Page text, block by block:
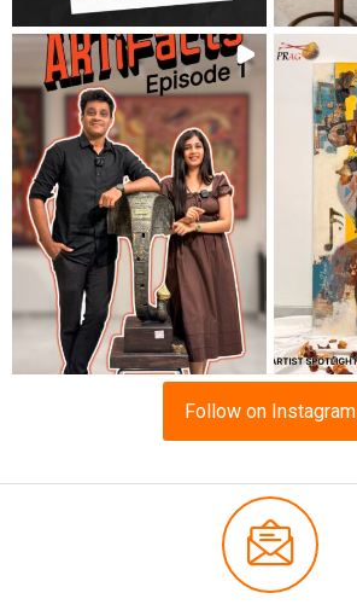
Follow on Instagram